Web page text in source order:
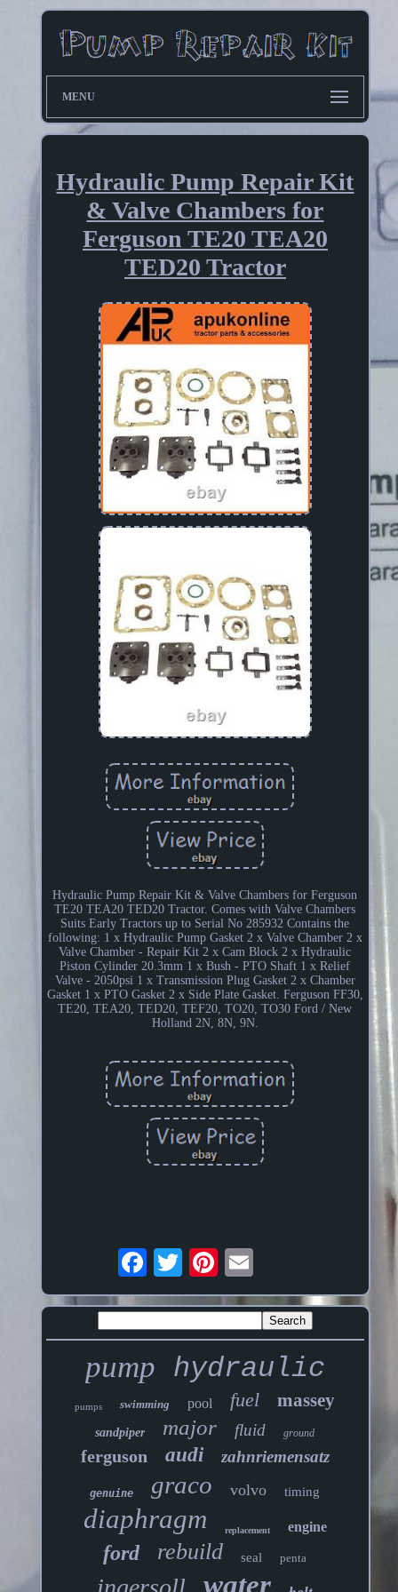
MENU
Hydraulic Pump Repair Kit
& Valve Chambers for
Ferguson TE20 TEA20
TED20 Tractor
Hydraulic Pump Repair Kit & Valve Chambers for Ferguson
TE20 TEA20 TED20 Tractor. Comes with Valve Chambers
Suits Early Tractors up to Serial No 285932 Contains the
following: 1 x Hydraulic Pump Gasket 2 x Valve Chamber 2 x
Valve Chamber - Repair Kit 2 x Cam Block 2 x Hydraulic
Piston Cylinder 20.3mm 1 x Bush - PTO Shaft 1 x Relief
Valve - 2050psi 1 x Transmission Plug Gasket 2 x Chamber
Gasket 1 x PTO Gasket 2 x Side Plate Gasket. Ferguson FF30,
TE20, TEA20, TED20, TEF20, TO20, TO30 Ford / New
Holland 2N, 8N, 9N.
pump hydraulic
pumps swimming pool fuel massey
sandpiper major fluid ground
ferguson audi zahnriemensatz
genuine graco volvo timing
diaphragm replacement engine
ford rebuild seal penta
water